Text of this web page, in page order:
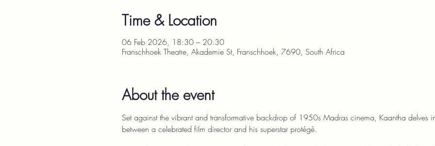
Time & Location
06 Feb 2026, 18:30 – 20:30
Franschhoek Theatre, Akademie St, Franschhoek, 7690, South Africa
About the event
Set against the vibrant and transformative backdrop of 1950s Madras cinema, Kaantha delves
between a celebrated film director and his superstar protégé.